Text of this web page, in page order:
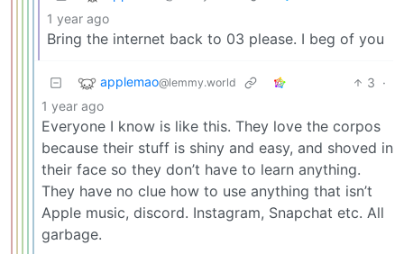
1 year ago
Bring the internet back to 03 please. I beg of you
applemao@lemmy.world 3 ·
1 year ago
Everyone I know is like this. They love the corpos
because their stuff is shiny and easy, and shoved in
their face so they don’t have to learn anything.
They have no clue how to use anything that isn’t
Apple music, discord. Instagram, Snapchat etc. All
garbage.